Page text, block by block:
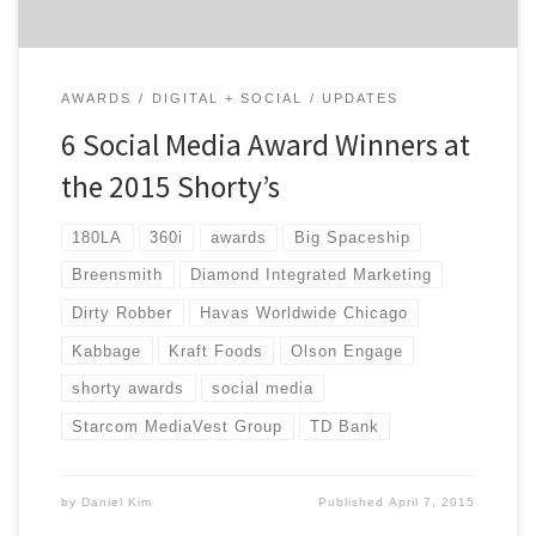
AWARDS DIGITAL + SOCIAL UPDATES
6 Social Media Award Winners at
the 2015 Shorty’s
180LA 360i awards Big Spaceship
Breensmith Diamond Integrated Marketing
Dirty Robber Havas Worldwide Chicago
Kabbage Kraft Foods Olson Engage
shorty awards social media
Starcom MediaVest Group TD Bank
by Daniel Kim PublishedApril 7, 2015